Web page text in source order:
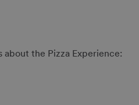
the Pizza Experience: